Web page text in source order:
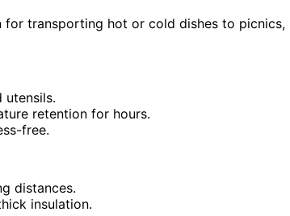
for transporting hot or cold dishes to picnics,
utensils.
retention for hours.
free.
distances.
insulation.